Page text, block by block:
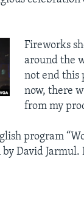
Fireworks
around the
not end this
now, there
from my
program
David Jarmul.